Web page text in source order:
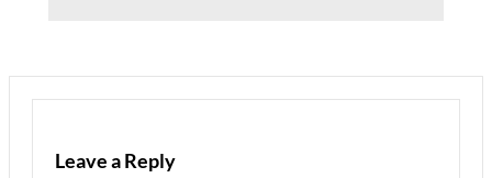
Leave a Reply